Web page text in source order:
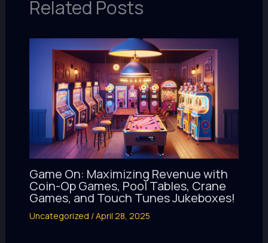
Related Posts
Game On: Maximizing Revenue with
Coin-Op Games, Pool Tables, Crane
Games, and Touch Tunes Jukeboxes!
Uncategorized /April 28, 2025